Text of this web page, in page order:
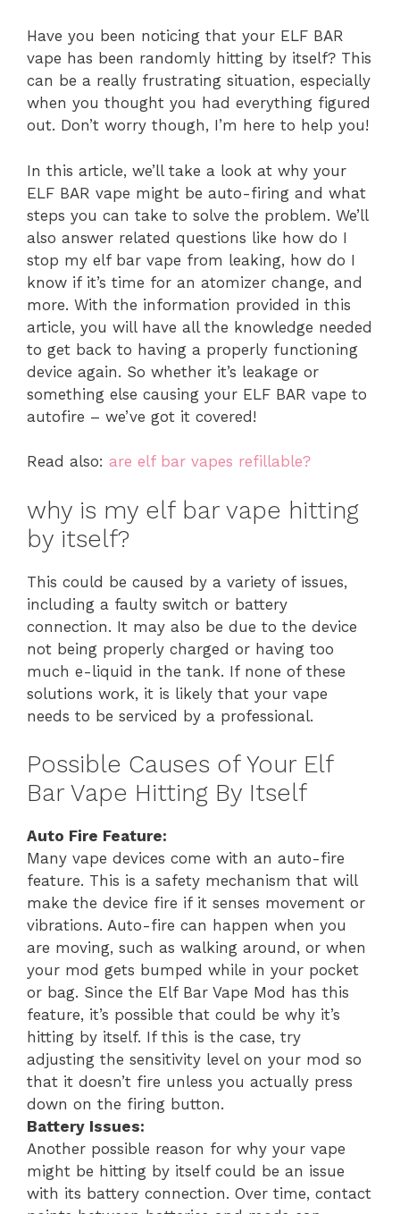
Have you been noticing that your ELF BAR
vape has been randomly hitting by itself? This
can be a really frustrating situation, especially
when you thought you had everything figured
out. Don’t worry though, I’m here to help you!
In this article, we’ll take a look at why your
ELF BAR vape might be auto-firing and what
steps you can take to solve the problem. We’ll
also answer related questions like how do I
stop my elf bar vape from leaking, how do I
know if it’s time for an atomizer change, and
more. With the information provided in this
article, you will have all the knowledge needed
to get back to having a properly functioning
device again. So whether it’s leakage or
something else causing your ELF BAR vape to
autofire – we’ve got it covered!
Read also: are elf bar vapes refillable?
why is my elf bar vape hitting
by itself?
This could be caused by a variety of issues,
including a faulty switch or battery
connection. It may also be due to the device
not being properly charged or having too
much e-liquid in the tank. If none of these
solutions work, it is likely that your vape
needs to be serviced by a professional.
Possible Causes of Your Elf
Bar Vape Hitting By Itself
Auto Fire Feature:
Many vape devices come with an auto-fire
feature. This is a safety mechanism that will
make the device fire if it senses movement or
vibrations. Auto-fire can happen when you
are moving, such as walking around, or when
your mod gets bumped while in your pocket
or bag. Since the Elf Bar Vape Mod has this
feature, it’s possible that could be why it’s
hitting by itself. If this is the case, try
adjusting the sensitivity level on your mod so
that it doesn’t fire unless you actually press
down on the firing button.
Battery Issues:
Another possible reason for why your vape
might be hitting by itself could be an issue
with its battery connection. Over time, contact